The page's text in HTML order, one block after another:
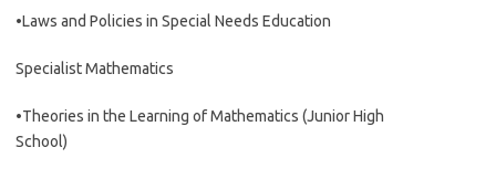
•Laws and Policies in Special Needs Education
Specialist Mathematics
•Theories in the Learning of Mathematics (Junior High
School)